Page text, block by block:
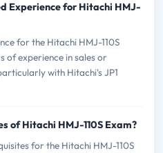
Experience for Hitachi HMJ-
for the Hitachi HMJ-110S
of experience in sales or
with Hitachi's JP1
of Hitachi HMJ-110S Exam?
for the Hitachi HMJ-110S